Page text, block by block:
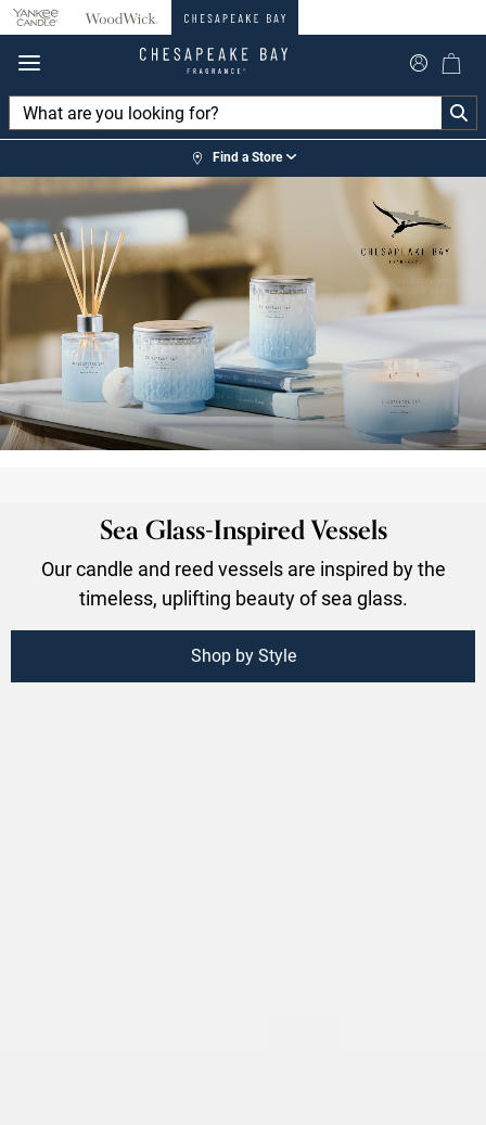
360°
Find a Store
Sea Glass-Inspired Vessels
Our candle and reed vessels are inspired by the
timeless, uplifting beauty of sea glass.
Shop by Style